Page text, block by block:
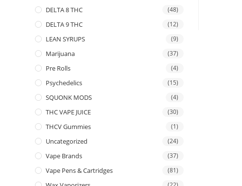
DELTA 8 THC (48)
DELTA 9 THC (12)
LEAN SYRUPS (9)
Marijuana (37)
Pre Rolls (4)
Psychedelics (15)
SQUONK MODS (4)
THC VAPE JUICE (30)
THCV Gummies (1)
Uncategorized (24)
Vape Brands (37)
Vape Pens & Cartridges (81)